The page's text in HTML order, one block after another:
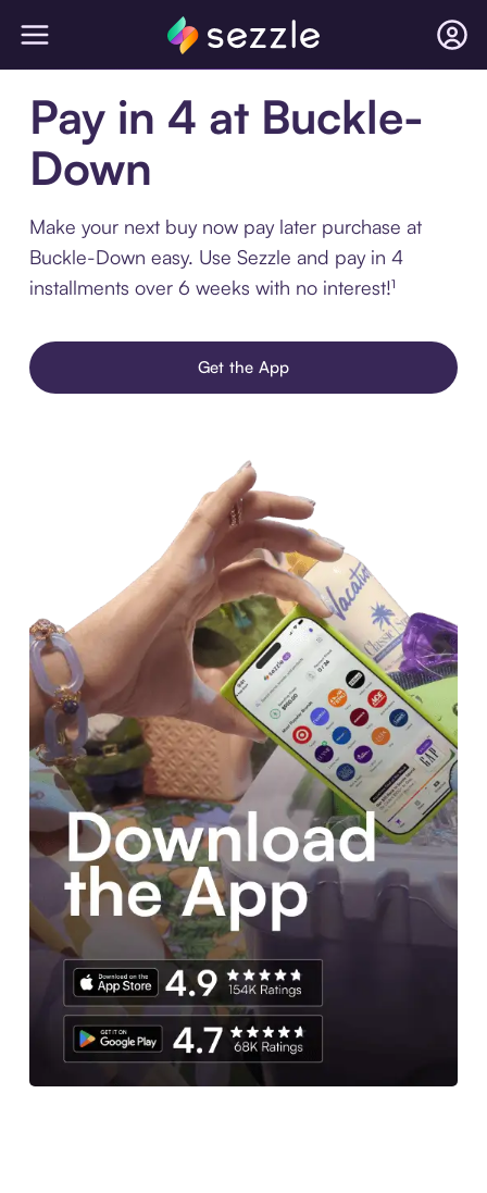
Pay in 4 at Buckle-
Down
Make your next buy now pay later purchase at
Buckle-Down easy. Use Sezzle and pay in 4
installments over 6 weeks with no interest!¹
Get the App